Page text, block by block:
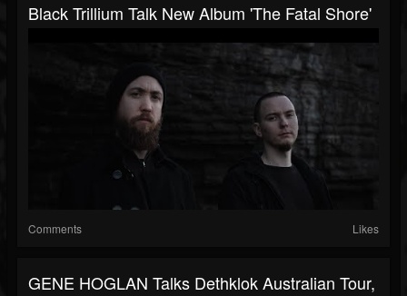
Black Trillium Talk New Album 'The Fatal Shore'
Comments Likes
GENE HOGLAN Talks Dethklok Australian Tour,